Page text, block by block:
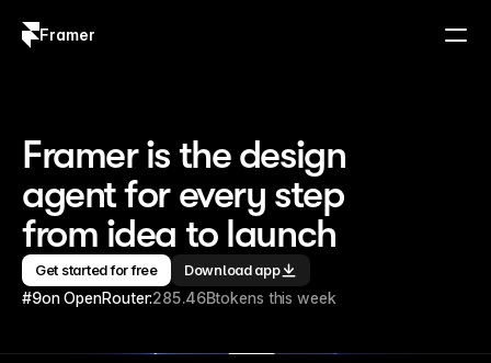
Framer
Framer is the design
agent for every step
from idea to launch
Get started for free Download app
#9on OpenRouter:285.46Btokens this week